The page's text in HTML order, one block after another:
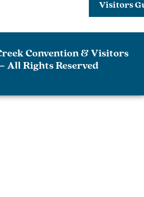
Visitors
Convention & Visitors
All Rights Reserved